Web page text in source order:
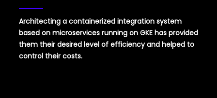
Architecting a containerized integration system
based on microservices running on GKE has provided
them their desired level of efficiency and helped to
control their costs.